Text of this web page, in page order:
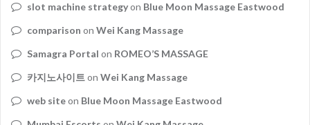
slot machine strategyon Blue Moon Massage Eastwood
comparison on Wei Kang Massage
Samagra Portal on ROMEO’S MASSAGE
카지노사이트 on Wei Kang Massage
web siteon Blue Moon Massage Eastwood